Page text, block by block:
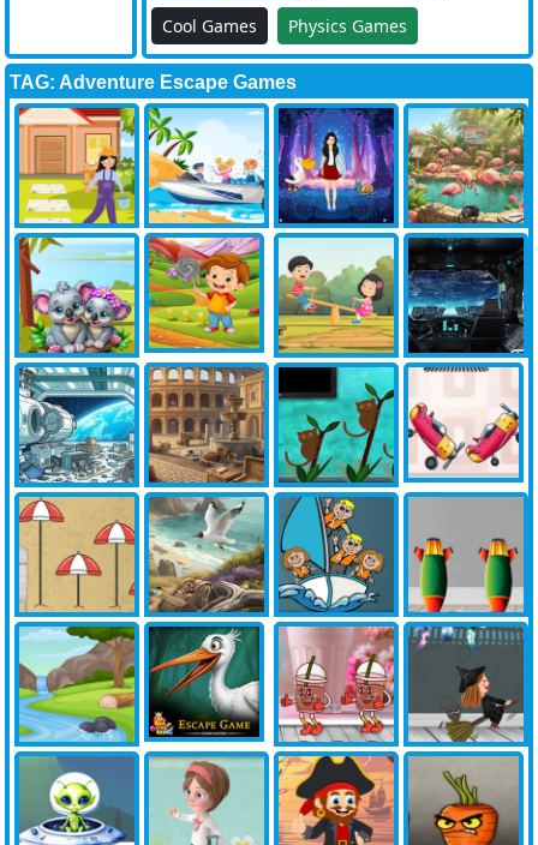
Cool Games Physics Games
TAG: Adventure Escape Games